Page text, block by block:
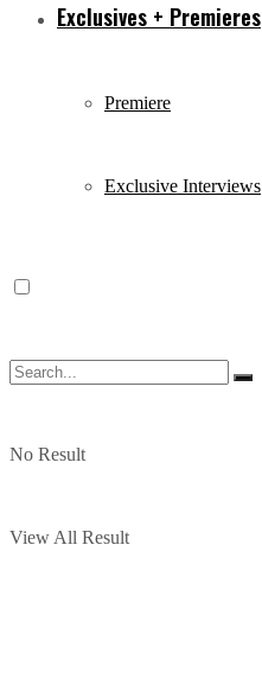
Exclusives + Premieres
Premiere
Exclusive Interviews
No Result
View All Result